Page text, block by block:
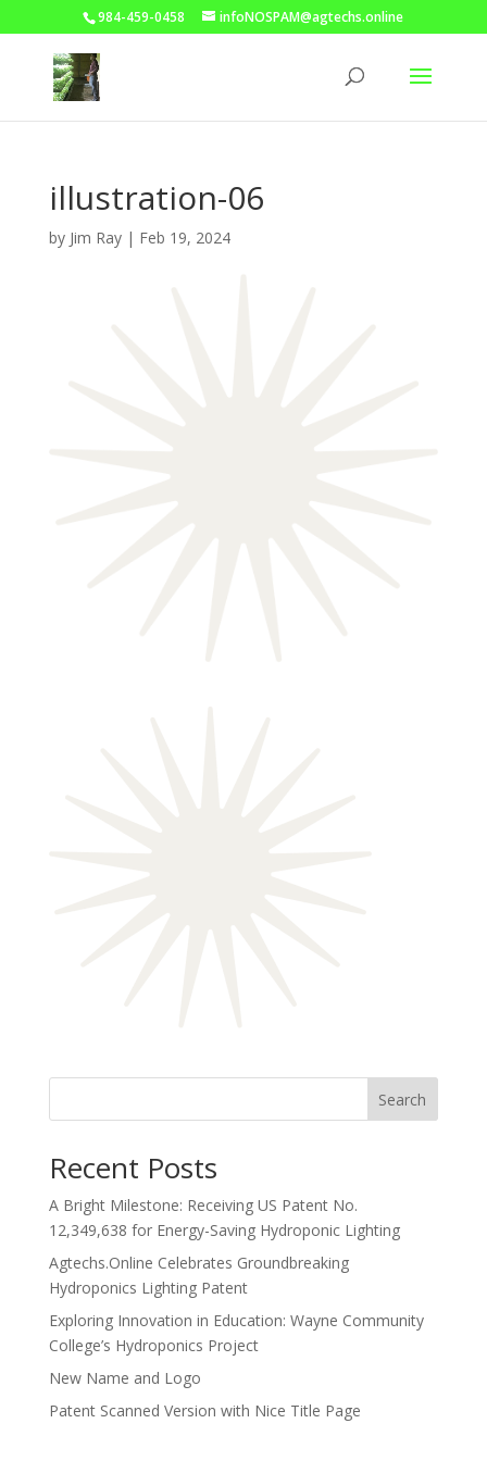
984-459-0458 infoNOSPAM@agtechs.online
illustration-06
by Jim Ray| Feb 19, 2024
Search
Recent Posts
A Bright Milestone: Receiving US Patent No.
12,349,638 for Energy-Saving Hydroponic Lighting
Agtechs.Online Celebrates Groundbreaking
Hydroponics Lighting Patent
Exploring Innovation in Education: Wayne Community
College’s Hydroponics Project
New Name and Logo
Patent Scanned Version with Nice Title Page